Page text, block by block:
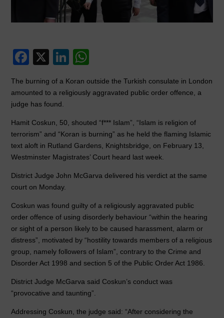
F
c
e
b
o
o
k
X
Li
k
dI
n
at
A
p
p
The burning of a Koran outside the Turkish consulate in London
amounted to a religiously aggravated public order offence, a
judge has found.
Hamit Coskun, 50, shouted “f*** Islam”, “Islam is religion of
terrorism” and “Koran is burning” as he held the flaming Islamic
text aloft in Rutland Gardens, Knightsbridge, on February 13,
Westminster Magistrates’ Court heard last week.
District Judge John McGarva delivered his verdict at the same
court on Monday.
Coskun was found guilty of a religiously aggravated public
order offence of using disorderly behaviour “within the hearing
or sight of a person likely to be caused harassment, alarm or
distress”, motivated by “hostility towards members of a religious
group, namely followers of Islam”, contrary to the Crime and
Disorder Act 1998 and section 5 of the Public Order Act 1986.
District Judge McGarva said Coskun’s conduct was
“provocative and taunting”.
Addressing Coskun, the judge said: “After considering the